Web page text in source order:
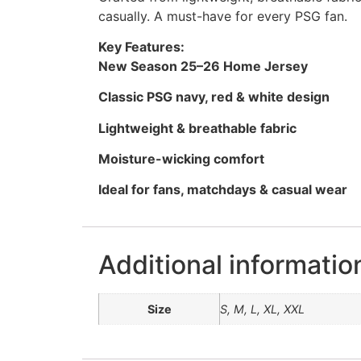
casually. A must-have for every PSG fan.
Key Features:
New Season 25–26 Home Jersey
Classic PSG navy, red & white design
Lightweight & breathable fabric
Moisture-wicking comfort
Ideal for fans, matchdays & casual wear
Additional
Size S, M, L, XL, XXL